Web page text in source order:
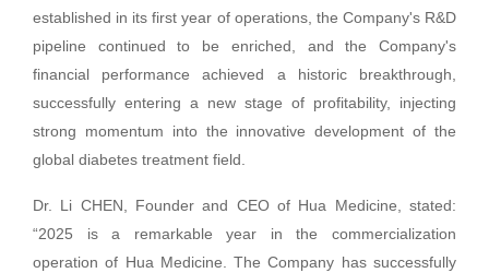
established in its first year of operations, the Company's R&D
pipeline continued to be enriched, and the Company's
financial performance achieved a historic breakthrough,
successfully entering a new stage of profitability, injecting
strong momentum into the innovative development of the
global diabetes treatment field.
Dr. Li CHEN, Founder and CEO of Hua Medicine, stated:
“2025 is a remarkable year in the commercialization
operation of Hua Medicine. The Company has successfully